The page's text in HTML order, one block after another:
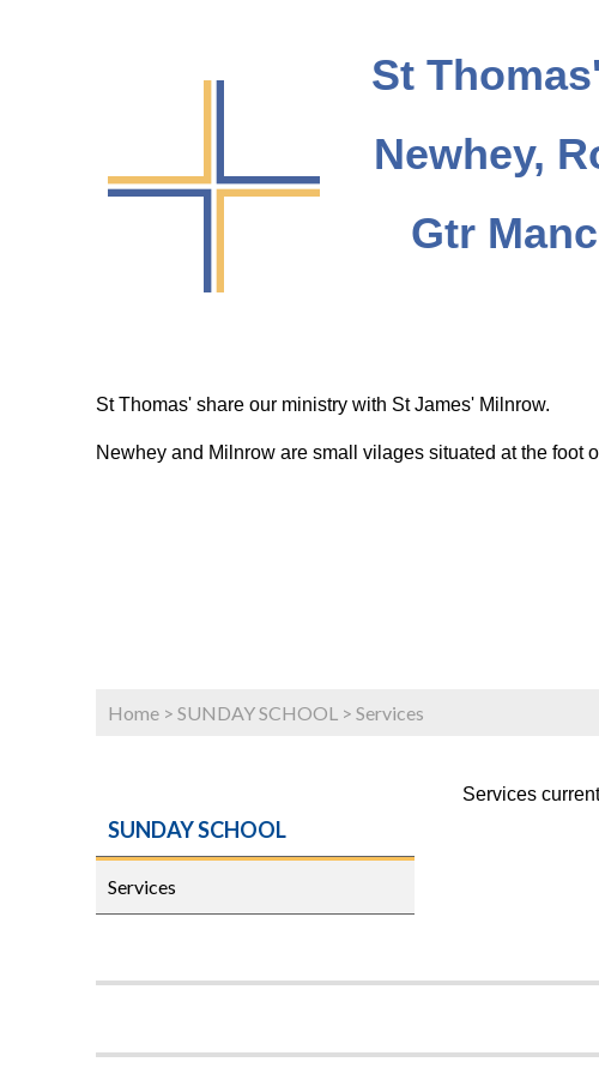
St
Newhey,
Gtr
St Thomas' share our ministry with St James' Milnrow.
Newhey and Milnrow are small vilages situated at the foot
Home > SUNDAY SCHOOL > Services
SUNDAY SCHOOL
Services
Services